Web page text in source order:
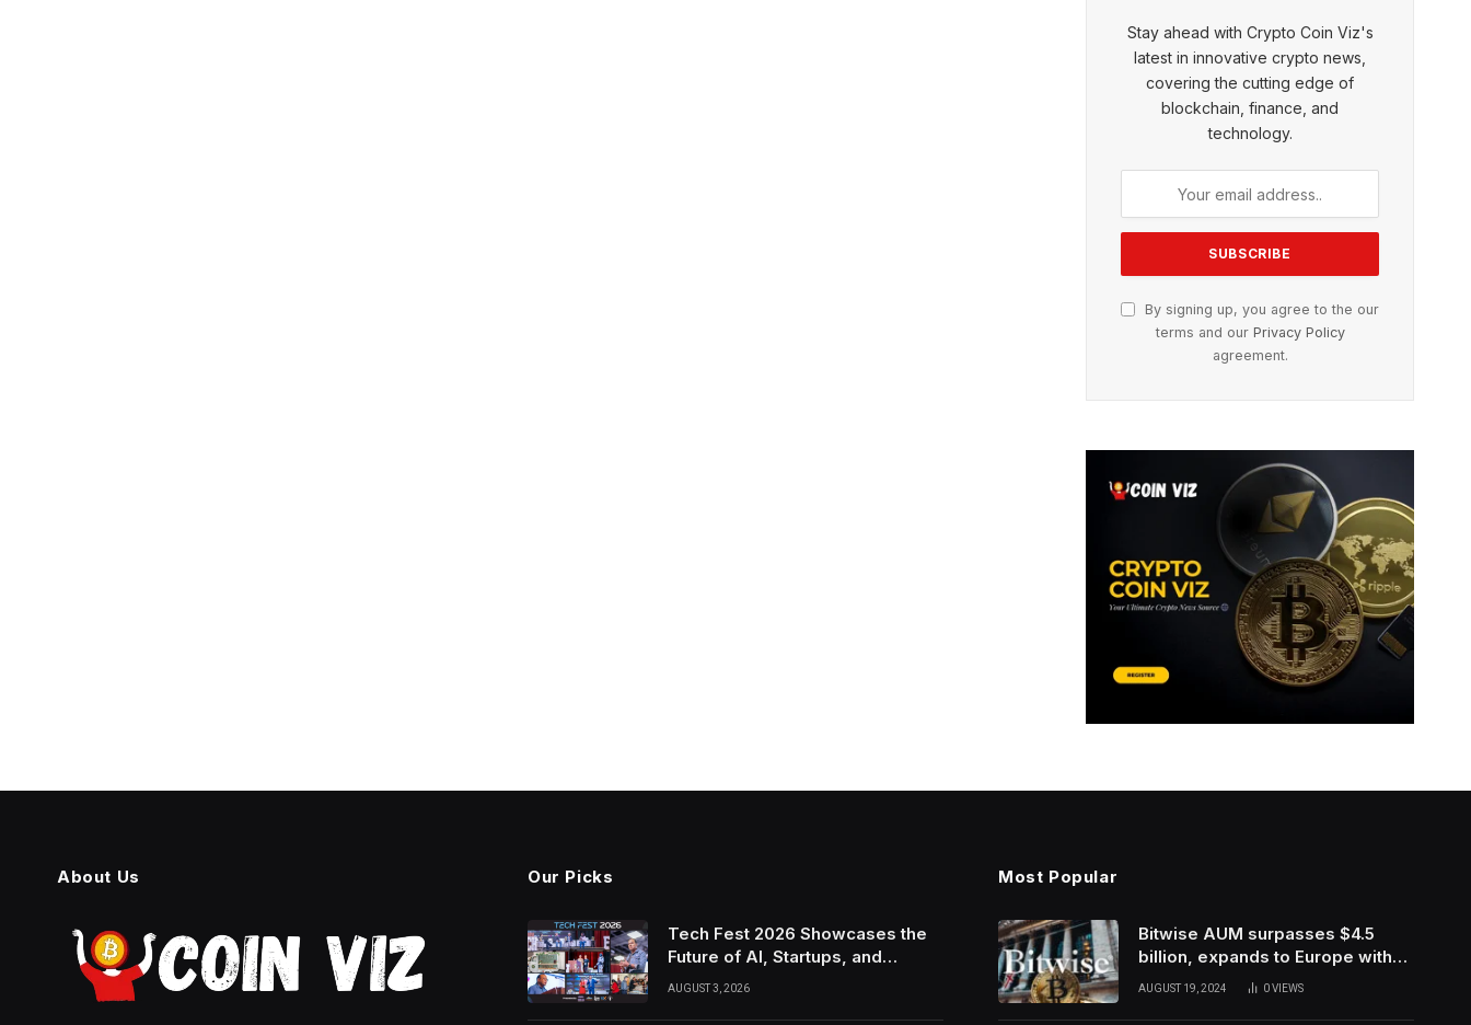
Stay ahead with Crypto Coin Viz's
latest in innovative crypto news,
covering the cutting edge of
blockchain, finance, and
technology.
By signing up, you agree to the our
terms and our Privacy Policy
agreement.
About Us Our Picks
Tech Fest 2026 Showcases the
Future of AI, Startups, and
Innovation in Silicon Valley
AUGUST 3, 2026
Most Popular
Bitwise AUM surpasses $4.5
billion, expands to Europe with
ETC Group purchase
AUGUST 19, 2024 0VIEWS